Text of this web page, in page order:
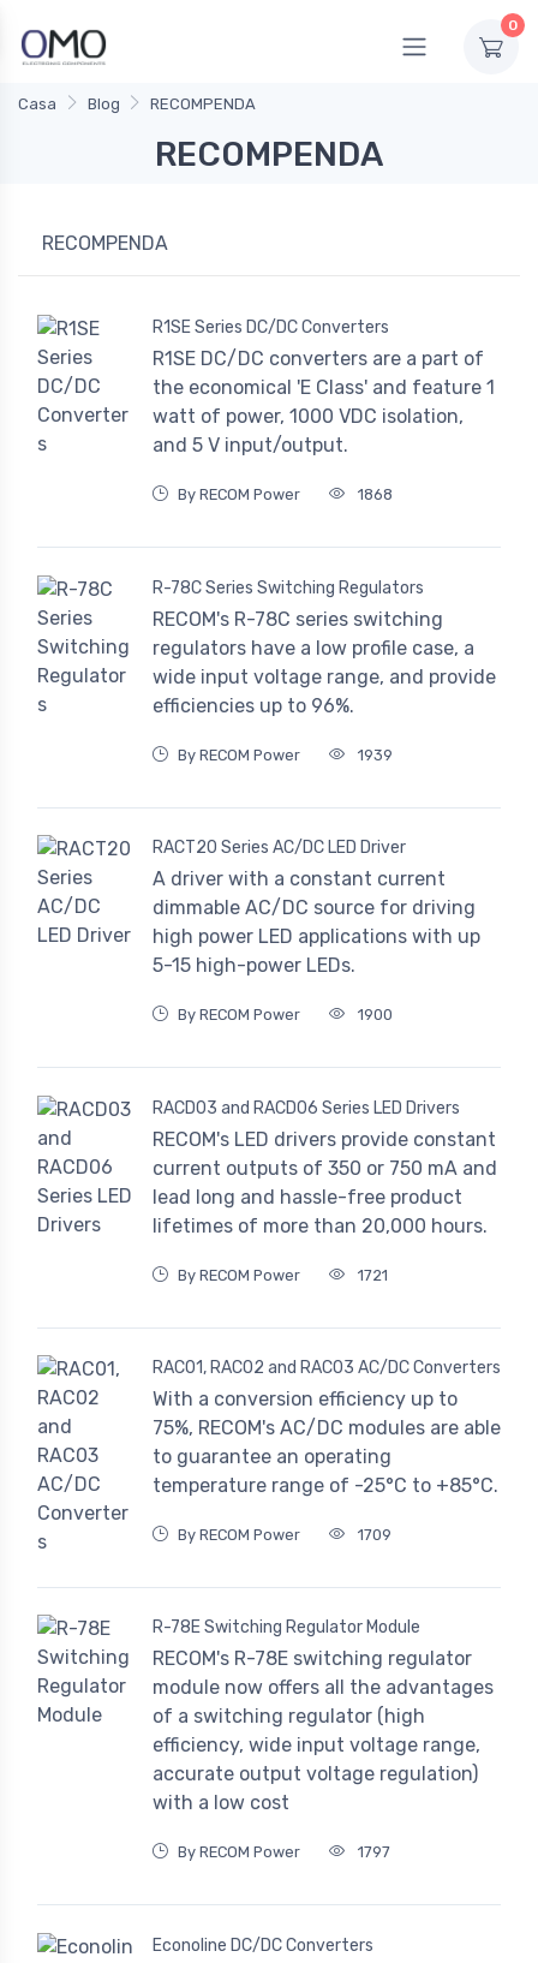
0
Casa Blog RECOMPENDA
RECOMPENDA
RECOMPENDA
R1SE Series DC/DC Converters
R1SE DC/DC converters are a part of
the economical 'E Class' and feature 1
watt of power, 1000 VDC isolation,
and 5 V input/output.
By RECOM Power 1868
R-78C Series Switching Regulators
RECOM's R-78C series switching
regulators have a low profile case, a
wide input voltage range, and provide
efficiencies up to 96%.
By RECOM Power 1939
RACT20 Series AC/DC LED Driver
A driver with a constant current
dimmable AC/DC source for driving
high power LED applications with up
5-15 high-power LEDs.
By RECOM Power 1900
RACD03 and RACD06 Series LED Drivers
RECOM's LED drivers provide constant
current outputs of 350 or 750 mA and
lead long and hassle-free product
lifetimes of more than 20,000 hours.
By RECOM Power 1721
RAC01, RAC02 and RAC03 AC/DC Converters
With a conversion efficiency up to
75%, RECOM's AC/DC modules are able
to guarantee an operating
temperature range of -25°C to +85°C.
By RECOM Power 1709
R-78E Switching Regulator Module
RECOM's R-78E switching regulator
module now offers all the advantages
of a switching regulator (high
efficiency, wide input voltage range,
accurate output voltage regulation)
with a low cost
By RECOM Power 1797
Econoline DC/DC Converters